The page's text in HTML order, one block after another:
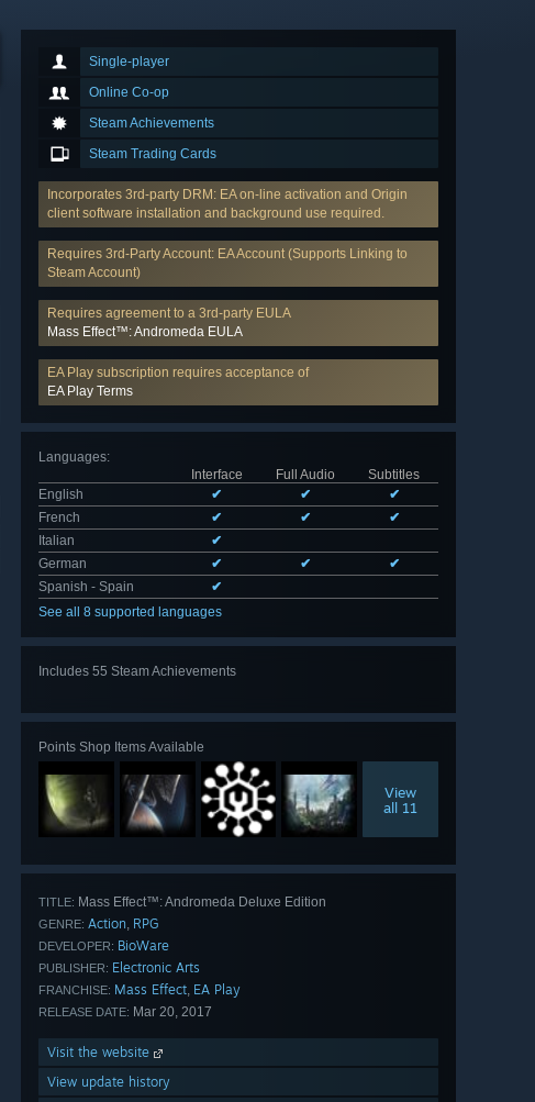
Single-player
Online Co-op
Steam Achievements
Steam Trading Cards
Incorporates 3rd-party DRM: EA on-line activation and Origin
client software installation and background use required.
Requires 3rd-Party Account: EA Account (Supports Linking to
Steam Account)
Requires agreement to a 3rd-party EULA
Mass Effect™: Andromeda EULA
EA Play subscription requires acceptance of
EA Play Terms
Languages:
Interface
Full Audio
Subtitles
English
✔ ✔
✔
French
✔ ✔
✔
Italian
✔
German
✔ ✔
✔
Spanish - Spain
✔
See all 8 supported languages
Includes 55 Steam Achievements
Points Shop Items Available
View
all 11
TITLE: Mass Effect™: Andromeda Deluxe Edition
GENRE: Action, RPG
DEVELOPER: BioWare
PUBLISHER: Electronic Arts
FRANCHISE: Mass Effect, EA Play
RELEASE DATE: Mar 20, 2017
Visit the website
View update history